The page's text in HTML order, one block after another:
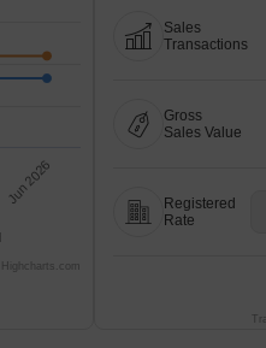
Jun 2026
Highcharts.com
Sales
Transactions
Gross
Sales Value
Registered
Rate